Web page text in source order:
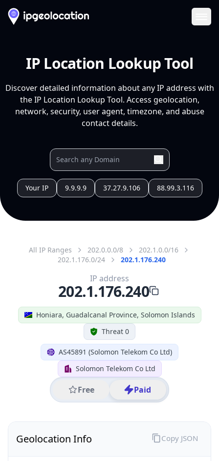
IP Location Lookup Tool
Discover detailed information about any IP address with
the IP Location Lookup Tool. Access geolocation,
network, security, user agent, timezone, and abuse
contact details.
Your IP 9.9.9.9 37.27.9.106 88.99.3.116
All IP Ranges 202.0.0.0/8
202.1.0.0/16
202.1.176.0/24
202.1.176.240
Honiara, Guadalcanal Province, Solomon Islands
Threat 0
AS45891 (Solomon Telekom Co Ltd)
Solomon Telekom Co Ltd
Free Paid
IP address
202.1.176.240
Geolocation Info Copy JSON